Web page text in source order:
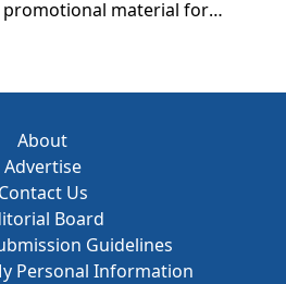
promotional material for
About
Advertise
Contact Us
Board
Guidelines
Personal Information